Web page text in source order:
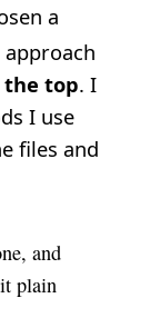
a
top. I
I use
files and
and
plain